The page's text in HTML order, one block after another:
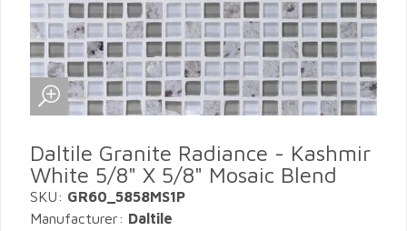
Daltile Granite Radiance - Kashmir
White 5/8" X 5/8" Mosaic Blend
SKU: GR60_5858MS1P
Manufacturer: Daltile